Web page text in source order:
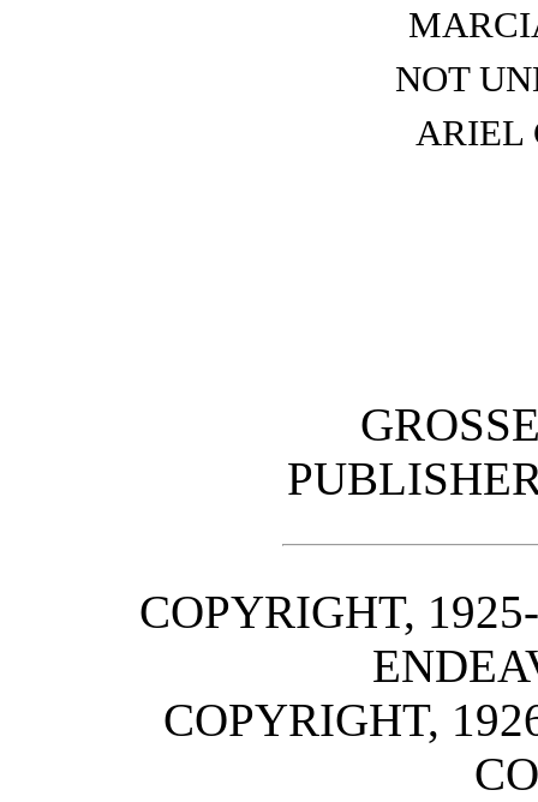
NOT
ARIEL
COPYRIGHT,
COPYRIGHT,